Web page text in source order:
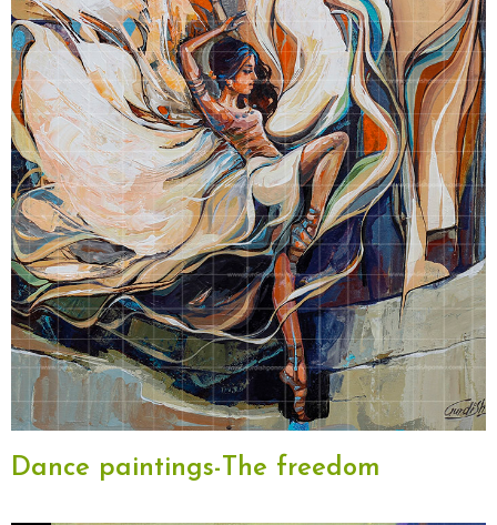
Dance paintings-The freedom